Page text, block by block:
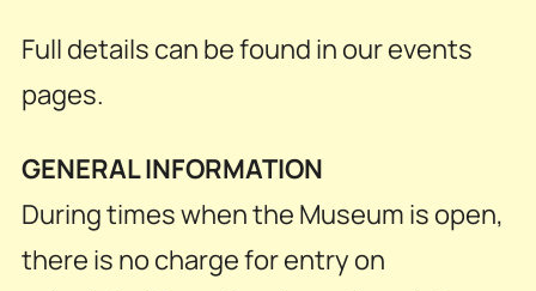
Full details can be found in our events
pages.
GENERAL INFORMATION
During times when the Museum is open,
there is no charge for entry on